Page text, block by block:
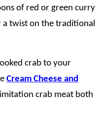
of red or green curry
a twist on the traditional
crab to your
Cream Cheese and
crab meat both